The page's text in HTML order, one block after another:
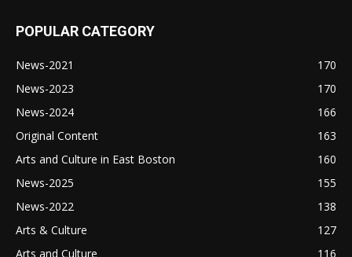
POPULAR CATEGORY
News-2021
170
News-2023
170
News-2024
166
Original Content
163
Arts and Culture in East Boston
160
News-2025
155
News-2022
138
Arts & Culture
127
Arts and Culture
116